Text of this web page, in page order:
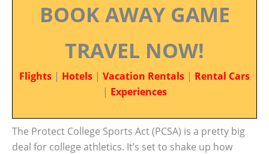
BOOK AWAY GAME
TRAVEL NOW!
Flights | Hotels | Vacation Rentals | Rental Cars
| Experiences
The Protect College Sports Act (PCSA) is a pretty big
deal for college athletics. It’s set to shake up how